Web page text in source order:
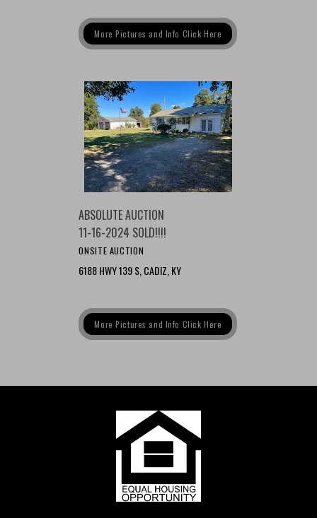
More Pictures and Info Click Here
ABSOLUTE AUCTION
11-16-2024 SOLD!!!!
ONSITE AUCTION
6188 HWY 139 S, CADIZ, KY
More Pictures and Info Click Here